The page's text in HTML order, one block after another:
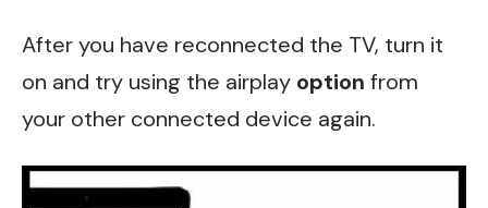
After you have reconnected the TV, turn it
on and try using the airplay option from
your other connected device again.